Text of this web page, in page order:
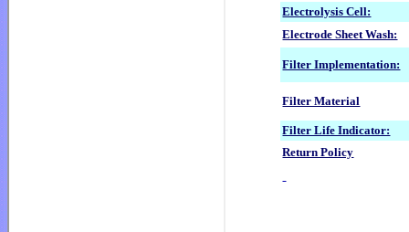
Electrolysis Cell:
Electrode Sheet Wash:
Filter Implementation:
Filter Material
Filter Life Indicator:
Return Policy